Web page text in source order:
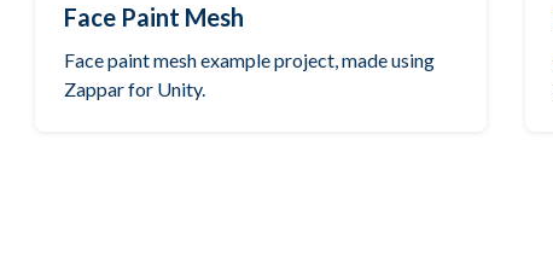
Face Paint Mesh
Face paint mesh example project, made using
Zappar for Unity.